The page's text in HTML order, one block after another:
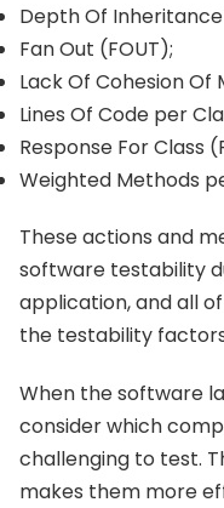
Depth Of
Fan Out (FOUT);
Lack Of Cohesion Of
Lines Of Code per
Response For Class
Weighted Methods
These actions and
software testability
application, and all
the testability
When the software
consider which
challenging to test.
makes them more